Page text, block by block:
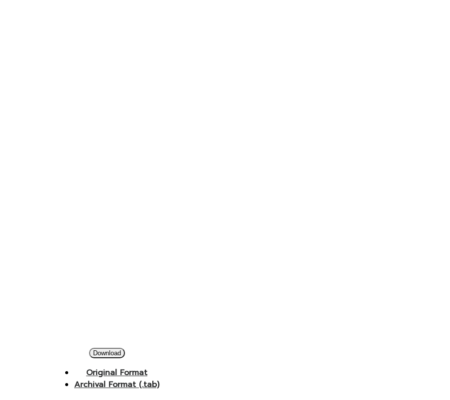
Download
Original Format
Archival Format (.tab)